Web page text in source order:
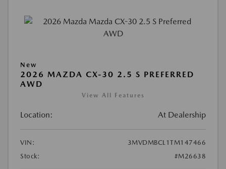
New
2026 MAZDA CX-30 2.5 S PREFERRED
AWD
View All Features
Location: At Dealership
VIN:
3MVDMBCL1TM147466
Stock:
#M26638